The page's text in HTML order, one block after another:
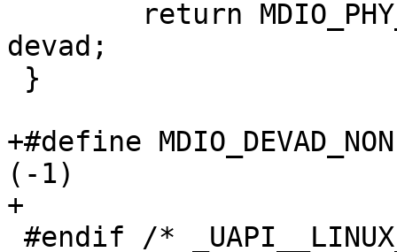
devad;
+#define
(-1)
+